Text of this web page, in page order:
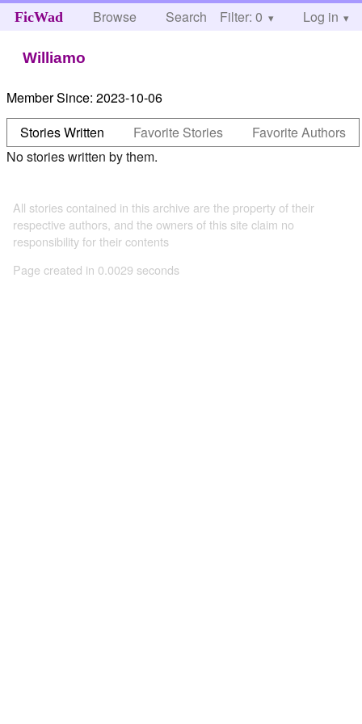
FicWad Browse Search Help
Filter: 0 Log in
Williamo
Member Since: 2023-10-06
Stories Written
Favorite Stories
Favorite Authors
No stories written by them.
All stories contained in this archive are the property of their
respective authors, and the owners of this site claim no
responsibility for their contents
Page created in 0.0029 seconds